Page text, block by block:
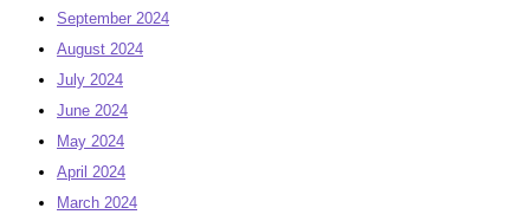
September 2024
August 2024
July 2024
June 2024
May 2024
April 2024
March 2024